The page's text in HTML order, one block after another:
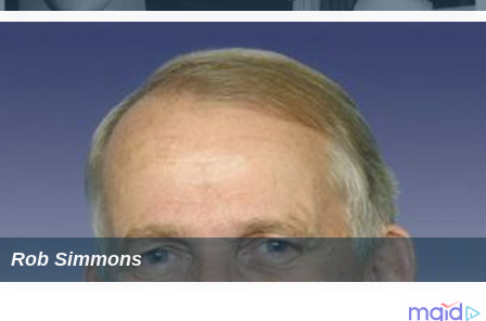
Rob Simmons